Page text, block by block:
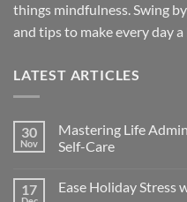
things mindfulness. Swing
and tips to make every day
LATEST ARTICLES
30
Nov
Mastering Life
Self-Care
17 Ease Holiday Stress